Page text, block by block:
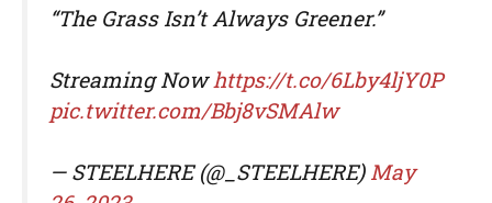
“The Grass Isn’t Always Greener.”
Streaming Nowhttps://t.co/6Lby4ljY0P
pic.twitter.com/Bbj8vSMAlw
— STEELHERE (@_STEELHERE) May